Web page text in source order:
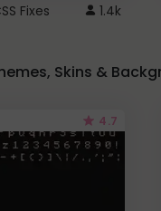
Fixes 1.4k
Skins &
4.7